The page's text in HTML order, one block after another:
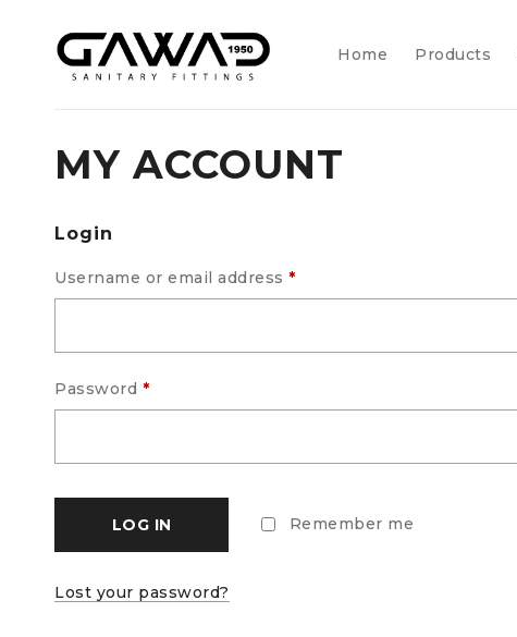
Home Products
MY ACCOUNT
Login
Username or email address *
Password *
Remember me
LOG IN
Lost your password?